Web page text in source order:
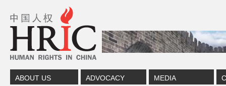
ABOUT US ADVOCACY MEDIA